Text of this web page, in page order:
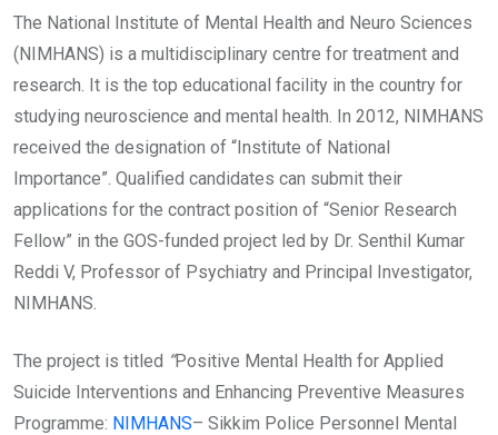
The National Institute of Mental Health and Neuro Sciences
(NIMHANS) is a multidisciplinary centre for treatment and
research. It is the top educational facility in the country for
studying neuroscience and mental health. In 2012, NIMHANS
received the designation of “Institute of National
Importance”. Qualified candidates can submit their
applications for the contract position of “Senior Research
Fellow” in the GOS-funded project led by Dr. Senthil Kumar
Reddi V, Professor of Psychiatry and Principal Investigator,
NIMHANS.
The project is titled “Positive Mental Health for Applied
Suicide Interventions and Enhancing Preventive Measures
Programme: NIMHANS– Sikkim Police Personnel Mental